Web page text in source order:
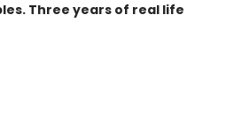
Three years of real life